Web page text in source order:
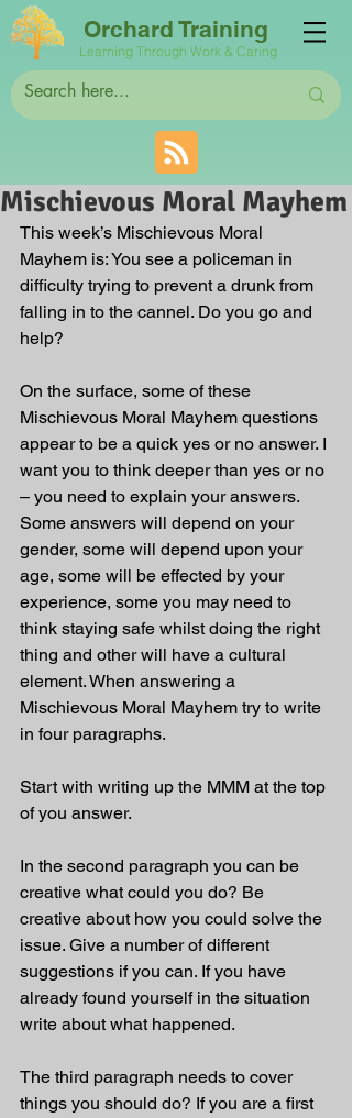
Orchard Training
Learning Through Work & Caring
Mischievous Moral Mayhem
This week’s Mischievous Moral
Mayhem is: You see a policeman in
difficulty trying to prevent a drunk from
falling in to the cannel. Do you go and
help?
On the surface, some of these
Mischievous Moral Mayhem questions
appear to be a quick yes or no answer. I
want you to think deeper than yes or no
– you need to explain your answers.
Some answers will depend on your
gender, some will depend upon your
age, some will be effected by your
experience, some you may need to
think staying safe whilst doing the right
thing and other will have a cultural
element. When answering a
Mischievous Moral Mayhem try to write
in four paragraphs.
Start with writing up the MMM at the top
of you answer.
In the second paragraph you can be
creative what could you do? Be
creative about how you could solve the
issue. Give a number of different
suggestions if you can. If you have
already found yourself in the situation
write about what happened.
The third paragraph needs to cover
things you should do? If you are a first